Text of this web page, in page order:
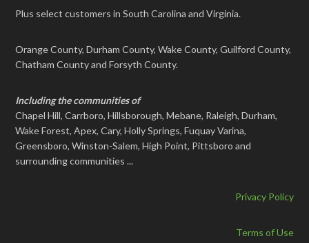
Plus select customers in South Carolina and Virginia.
Orange County, Durham County, Wake County, Guilford County,
Chatham County and Forsyth County.
Including the communities of
Chapel Hill, Carrboro, Hillsborough, Mebane, Raleigh, Durham,
Wake Forest, Apex, Cary, Holly Springs, Fuquay Varina,
Greensboro, Winston-Salem, High Point, Pittsboro and
surrounding communities ...
Privacy Policy
Terms of Use